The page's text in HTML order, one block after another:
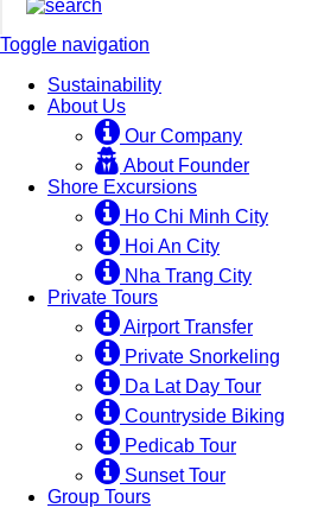
Toggle navigation
Sustainability
About Us
Our Company
About Founder
Shore Excursions
Ho Chi Minh City
Hoi An City
Nha Trang City
Private Tours
Airport Transfer
Private Snorkeling
Da Lat Day Tour
Countryside Biking
Pedicab Tour
Sunset Tour
Group Tours